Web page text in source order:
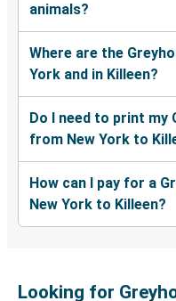
animals?
Where are the
York and in Killeen?
Do I need to print my
from New York to
How can I pay for a
New York to Killeen?
Looking for